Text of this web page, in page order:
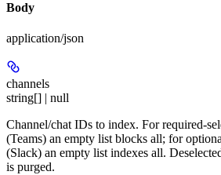
Body
application/json
channels
string[] | null
Channel/chat IDs to index. For required-
(Teams) an empty list blocks all; for
(Slack) an empty list indexes all.
is purged.